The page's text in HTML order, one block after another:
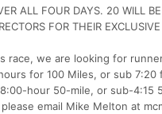
ALL FOUR DAYS. 20 WILL
FOR THEIR
we are looking for
for 100 Miles, or sub
hour 50-mile, or sub-4:15
email Mike Melton at